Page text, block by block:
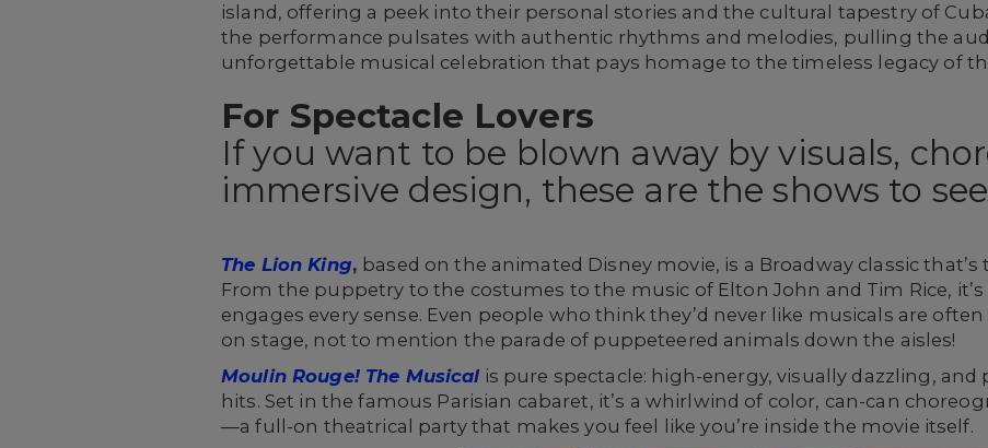
island, offering a peek into their personal stories and the cultural tapestry of
the performance pulsates with authentic rhythms and melodies, pulling the
unforgettable musical celebration that pays homage to the timeless legacy of
For Spectacle Lovers
If you want to be blown away by visuals,
immersive design, these are the shows to
The Lion King, based on the animated Disney movie, is a Broadway classic
From the puppetry to the costumes to the music of Elton John and Tim Rice,
engages every sense. Even people who think they’d never like musicals are
on stage, not to mention the parade of puppeteered animals down the aisles!
Moulin Rouge! The Musicalis pure spectacle: high-energy, visually dazzling,
hits. Set in the famous Parisian cabaret, it’s a whirlwind of color, can-can
—a full-on theatrical party that makes you feel like you’re inside the movie itself.